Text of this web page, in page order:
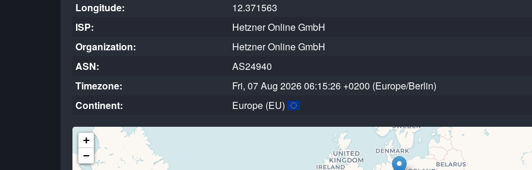
Longitude:
12.371563
ISP:
Hetzner Online GmbH
Organization:
Hetzner Online GmbH
ASN:
AS24940
Timezone:
Fri, 07 Aug 2026 06:15:26 +0200 (Europe/Berlin)
Continent:
Europe (EU)
+
−